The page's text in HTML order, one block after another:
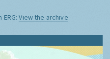
ERG:View the archive